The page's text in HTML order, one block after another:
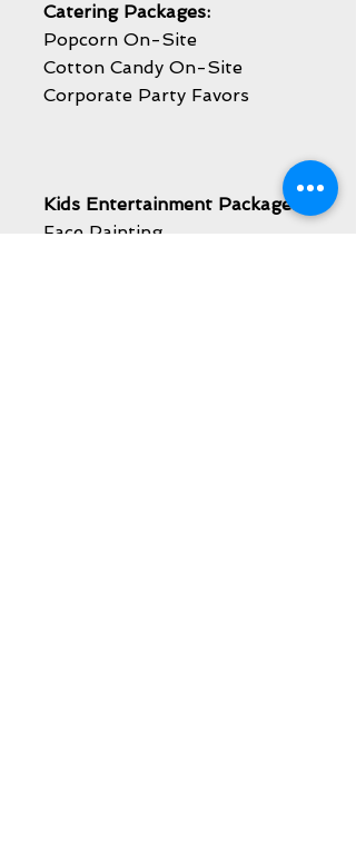
Catering Packages:
Popcorn On-Site
Cotton Candy On-Site
Corporate Party Favors
Kids Entertainment Packages:
Face Painting